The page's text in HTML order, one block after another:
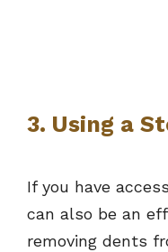
3. Using a
If you have
can also be an
removing dents